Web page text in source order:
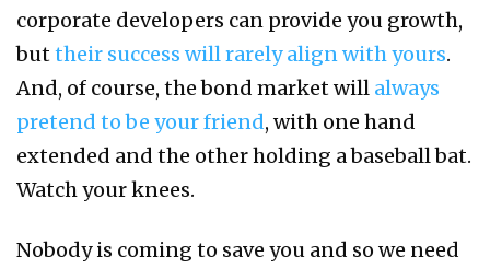
corporate developers can provide you growth,
but their success will rarely align with yours.
And, of course, the bond market will always
pretend to be your friend, with one hand
extended and the other holding a baseball bat.
Watch your knees.
Nobody is coming to save you and so we need